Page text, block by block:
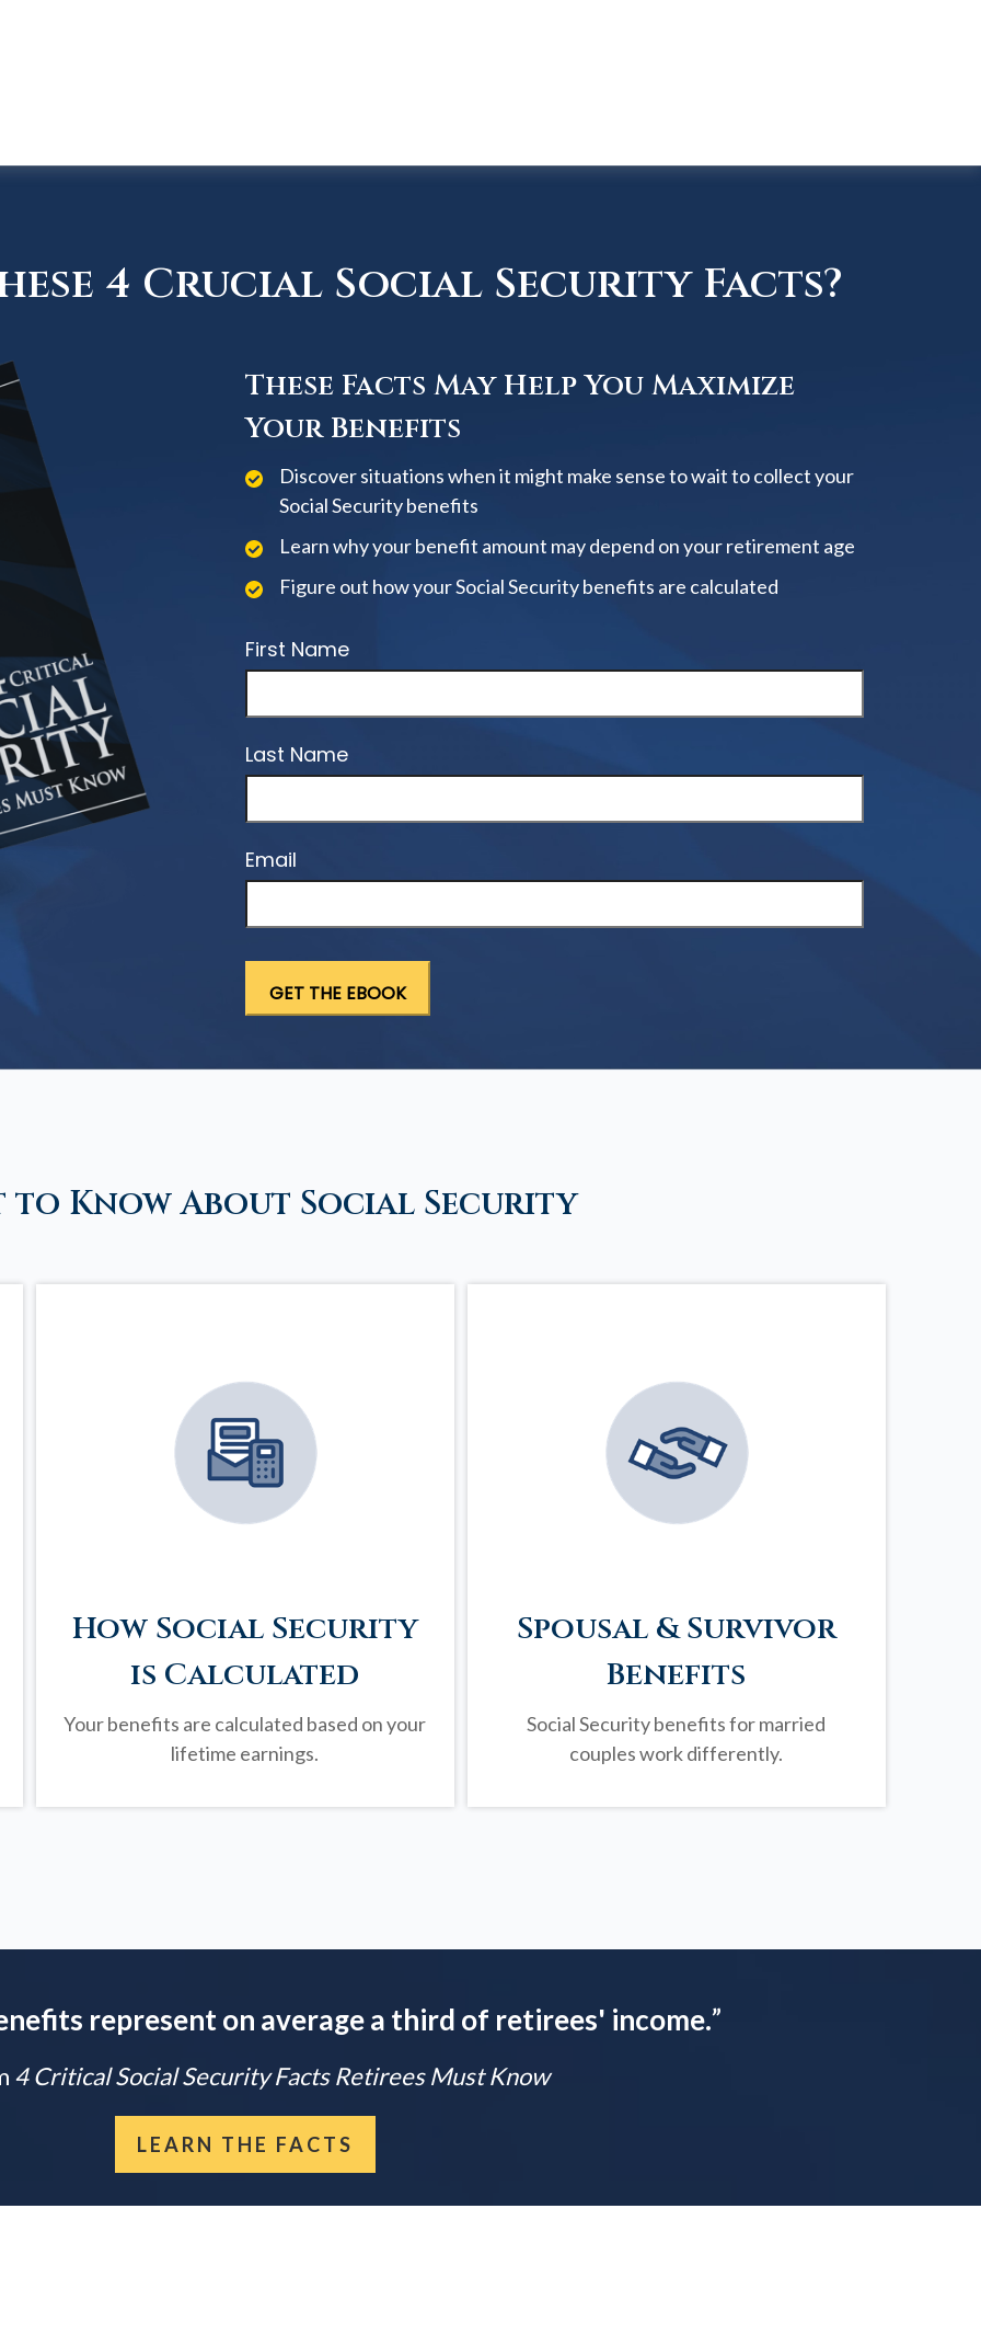
4 Crucial Social Security Facts?
These Facts May Help You Maximize
Your Benefits
Discover situations when it might make sense to wait to collect your
Social Security benefits
Learn why your benefit amount may depend on your retirement age
Figure out how your Social Security benefits are calculated
First Name
Last Name
Email
to Know About Social Security
How Social Security
is Calculated
Your benefits are calculated based on your
lifetime earnings.
Spousal & Survivor
Benefits
Social Security benefits for married
couples work differently.
represent on average a third of retirees' income.”
4 Critical Social Security Facts Retirees Must Know
LEARN THE FACTS